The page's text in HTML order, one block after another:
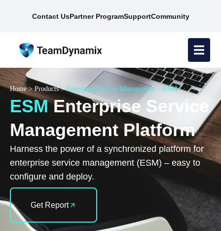
Contact UsPartner ProgramSupportCommunity
Home>Products>Enterprise Service Management – ESM
ESMEnterprise Service
Management Platform
Harness the power of a synchronized platform for
enterprise service management (ESM) – easy to
configure and deploy.
Get Report